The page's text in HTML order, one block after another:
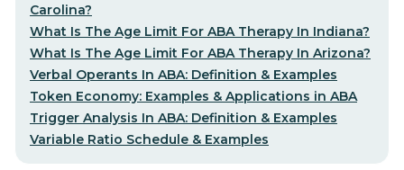
Carolina?
What Is The Age Limit For ABA Therapy In Indiana?
What Is The Age Limit For ABA Therapy In Arizona?
Verbal Operants In ABA: Definition & Examples
Token Economy: Examples & Applications in ABA
Trigger Analysis In ABA: Definition & Examples
Variable Ratio Schedule & Examples